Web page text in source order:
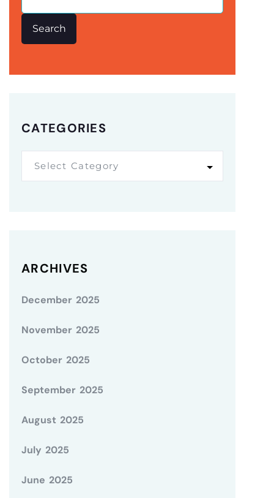
Search
CATEGORIES
Select Category
ARCHIVES
December 2025
November 2025
October 2025
September 2025
August 2025
July 2025
June 2025